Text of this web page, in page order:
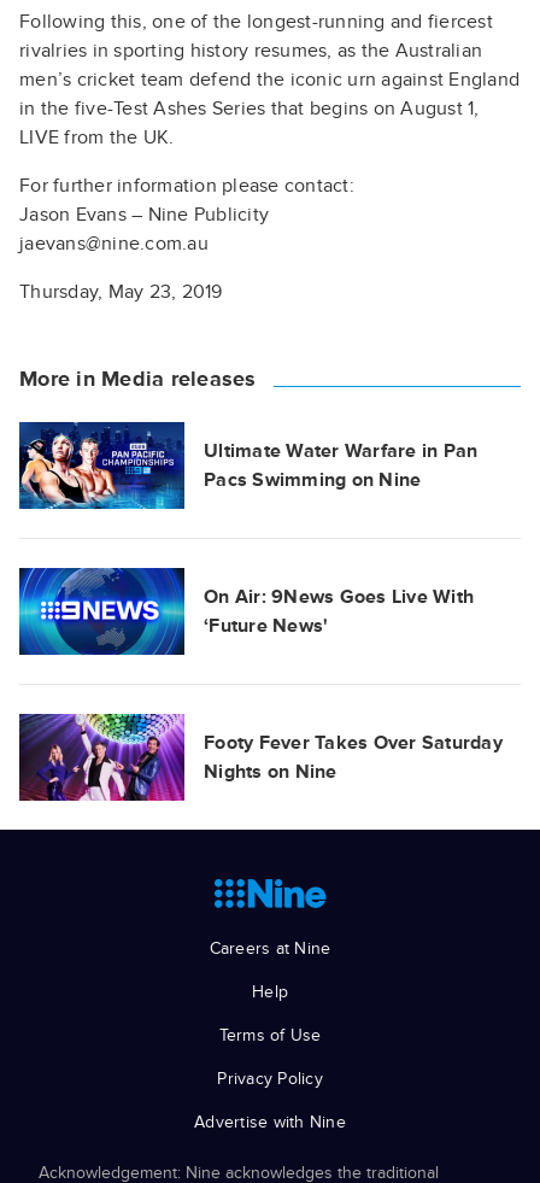
Following this, one of the longest-running and fiercest
rivalries in sporting history resumes, as the Australian
men’s cricket team defend the iconic urn against England
in the five-Test Ashes Series that begins on August 1,
LIVE from the UK.
For further information please contact:
Jason Evans – Nine Publicity
jaevans@nine.com.au
Thursday, May 23, 2019
More in Media releases
Ultimate Water Warfare in Pan
Pacs Swimming on Nine
On Air: 9News Goes Live With
‘Future News'
Footy Fever Takes Over Saturday
Nights on Nine
Careers at Nine
Help
Terms of Use
Privacy Policy
Advertise with Nine
Acknowledgement: Nine acknowledges the traditional